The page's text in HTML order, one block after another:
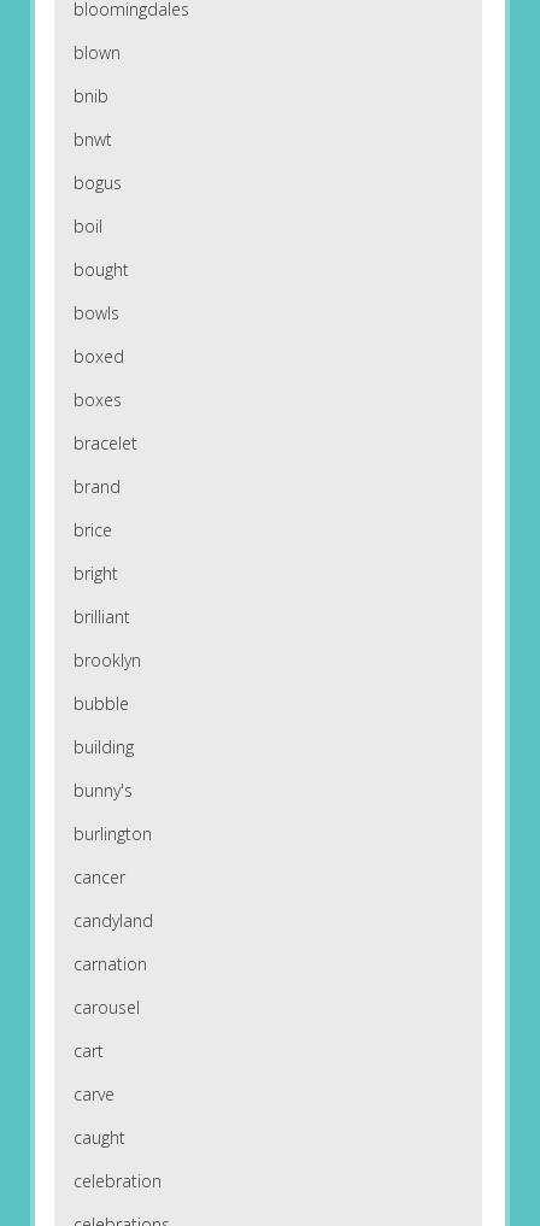
bloomingdales
blown
bnib
bnwt
bogus
boil
bought
bowls
boxed
boxes
bracelet
brand
brice
bright
brilliant
brooklyn
bubble
building
bunny's
burlington
cancer
candyland
carnation
carousel
cart
carve
caught
celebration